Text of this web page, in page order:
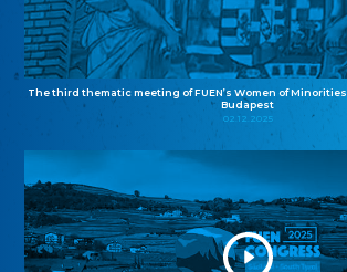
The third thematic meeting of FUEN’s Women of
Budapest
02.12.2025